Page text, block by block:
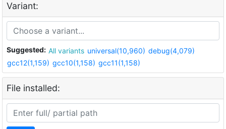
Variant:
Suggested: All variants universal(10,960) debug(4,079)
gcc12(1,159) gcc10(1,158) gcc11(1,158)
File installed: